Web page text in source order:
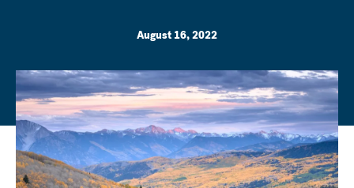
August 16, 2022